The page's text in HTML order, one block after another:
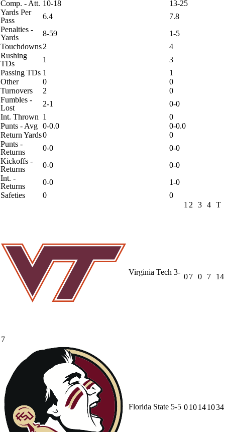
Comp. - Att. 10-18
13-25
Yards Per
Pass
6.4
7.8
Penalties -
Yards
8-59
1-5
Touchdowns2
4
Rushing
TDs
1
3
Passing TDs 1
1
Other
0
0
Turnovers
2
0
Fumbles -
Lost
2-1
0-0
Int. Thrown 1
0
Punts - Avg 0-0.0
0-0.0
Return Yards0
0
Punts -
Returns
0-0
0-0
Kickoffs -
Returns
0-0
0-0
Int. -
Returns
0-0
1-0
Safeties
0
0
1 2 3 4 T
Virginia Tech 3-
7
07 0 7 14
Florida State 5-5 010141034